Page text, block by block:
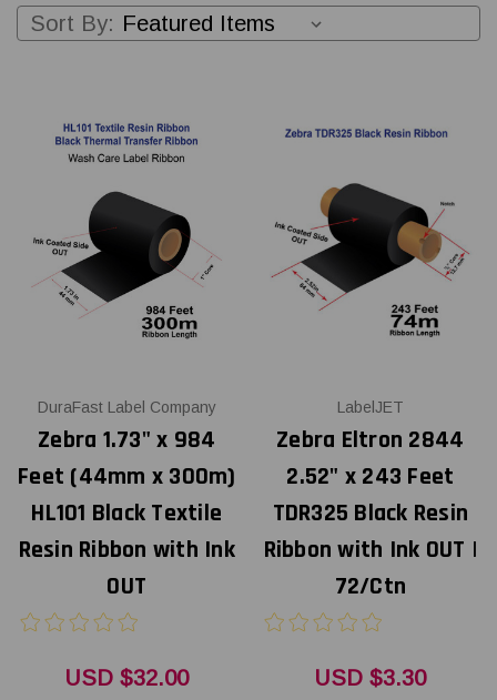
Sort By:
DuraFast Label Company
Zebra 1.73" x 984
Feet (44mm x 300m)
HL101 Black Textile
Resin Ribbon with Ink
OUT
USD $32.00
LabelJET
Zebra Eltron 2844
2.52" x 243 Feet
TDR325 Black Resin
Ribbon with Ink OUT |
72/Ctn
USD $3.30